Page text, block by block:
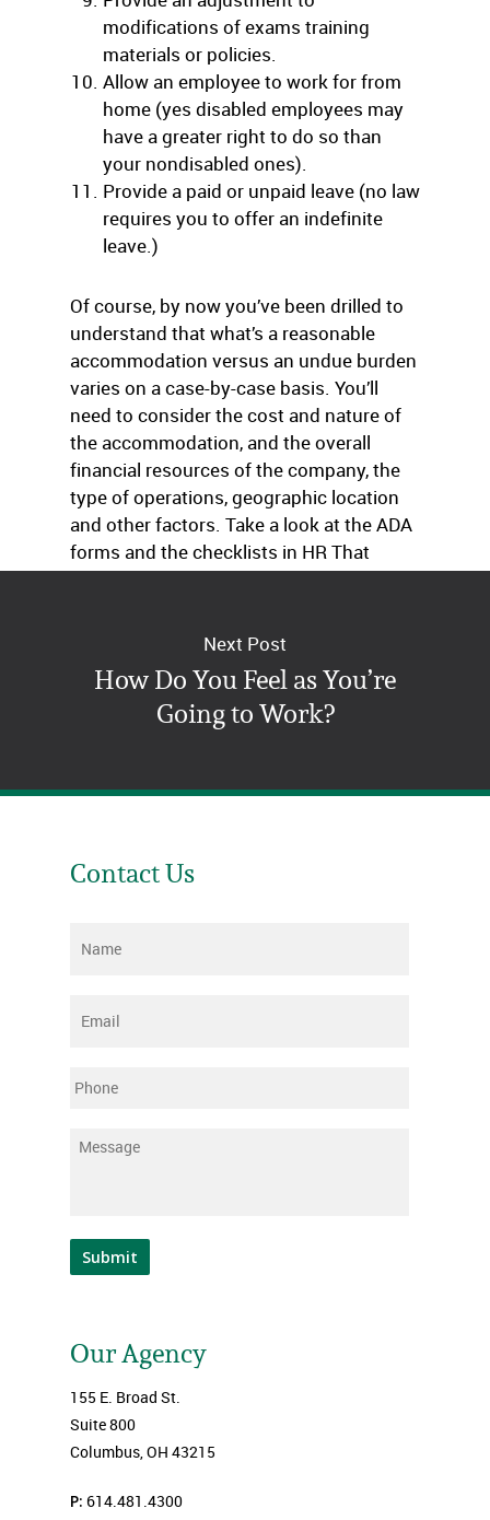
modifications of exams training
materials or policies.
Allow an employee to work for from
home (yes disabled employees may
have a greater right to do so than
your nondisabled ones).
Provide a paid or unpaid leave (no law
requires you to offer an indefinite
leave.)
Of course, by now you’ve been drilled to
understand that what’s a reasonable
accommodation versus an undue burden
varies on a case-by-case basis. You’ll
need to consider the cost and nature of
the accommodation, and the overall
financial resources of the company, the
type of operations, geographic location
and other factors. Take a look at the ADA
forms and the checklists in HR That
Works.
Next Post
How Do You Feel as You’re
Going to Work?
Contact Us
Name
Email
Phone
Message
Submit
Our Agency
155 E. Broad St.
Suite 800
Columbus, OH 43215
P: 614.481.4300